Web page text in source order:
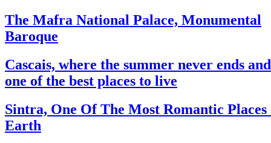
The Mafra National Palace, Monumental
Baroque
Cascais, where the summer never ends and
one of the best places to live
Sintra, One Of The Most Romantic Places
Earth